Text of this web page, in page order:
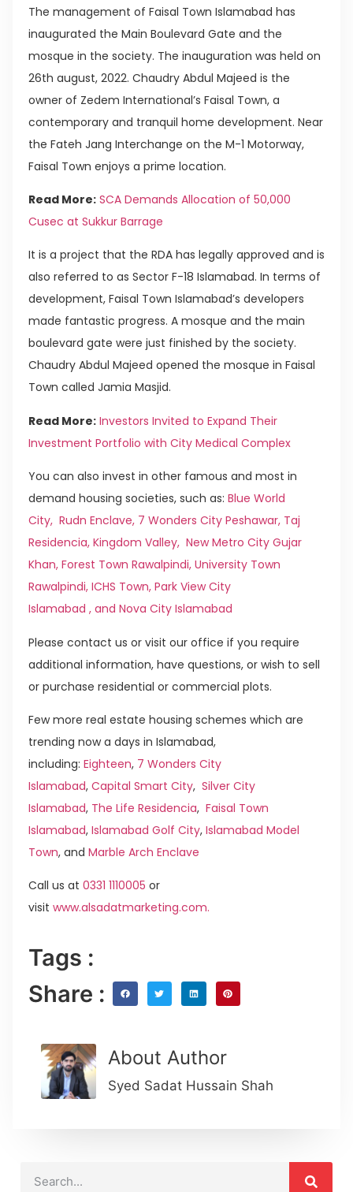
The management of Faisal Town Islamabad has
inaugurated the Main Boulevard Gate and the
mosque in the society. The inauguration was held on
26th august, 2022. Chaudry Abdul Majeed is the
owner of Zedem International’s Faisal Town, a
contemporary and tranquil home development. Near
the Fateh Jang Interchange on the M-1 Motorway,
Faisal Town enjoys a prime location.
Read More: SCA Demands Allocation of 50,000
Cusec at Sukkur Barrage
It is a project that the RDA has legally approved and is
also referred to as Sector F-18 Islamabad. In terms of
development, Faisal Town Islamabad’s developers
made fantastic progress. A mosque and the main
boulevard gate were just finished by the society.
Chaudry Abdul Majeed opened the mosque in Faisal
Town called Jamia Masjid.
Read More: Investors Invited to Expand Their
Investment Portfolio with City Medical Complex
You can also invest in other famous and most in
demand housing societies, such as: Blue World
City, Rudn Enclave, 7 Wonders City Peshawar, Taj
Residencia, Kingdom Valley, New Metro City Gujar
Khan, Forest Town Rawalpindi, University Town
Rawalpindi, ICHS Town, Park View City
Islamabad , and Nova City Islamabad
Please contact us or visit our office if you require
additional information, have questions, or wish to sell
or purchase residential or commercial plots.
Few more real estate housing schemes which are
trending now a days in Islamabad,
including: Eighteen, 7 Wonders City
Islamabad, Capital Smart City, Silver City
Islamabad, The Life Residencia, Faisal Town
Islamabad, Islamabad Golf City, Islamabad Model
Town, and Marble Arch Enclave
Call us at 0331 1110005 or
visit www.alsadatmarketing.com.
Tags :
Share :
About Author
Syed Sadat Hussain Shah